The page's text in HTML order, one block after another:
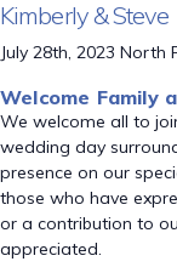
Kimberly & Steve
July 28th, 2023 North
Welcome Family
We welcome all to
wedding day
presence on our
those who have
or a contribution to
appreciated.